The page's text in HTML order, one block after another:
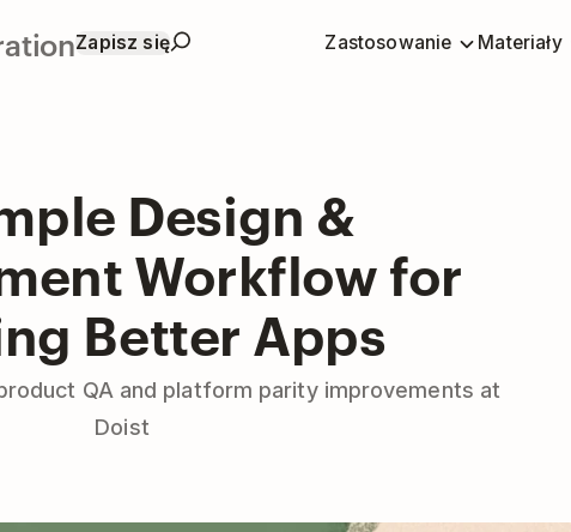
Zapisz się Zastosowanie Materiały
Design &
Workflow for
Better Apps
QA and platform parity improvements at
Doist